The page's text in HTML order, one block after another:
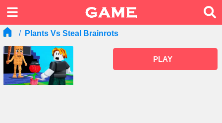
Plants Vs Steal Brainrots
PLAY